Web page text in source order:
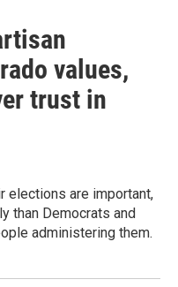
values,
trust in
elections are important,
than Democrats and
administering them.